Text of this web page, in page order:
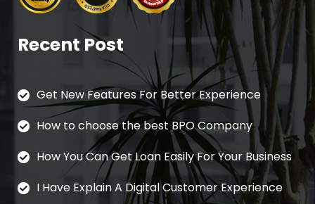
Recent Post
Get New Features For Better Experience
How to choose the best BPO Company
How You Can Get Loan Easily For Your Business
I Have Explain A Digital Customer Experience